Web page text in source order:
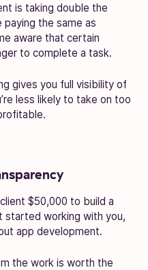
is taking double the
the same as
aware that certain
to complete a task.
gives you full visibility of
less likely to take on too
$50,000 to build a
started working with you,
app development.
the work is worth the